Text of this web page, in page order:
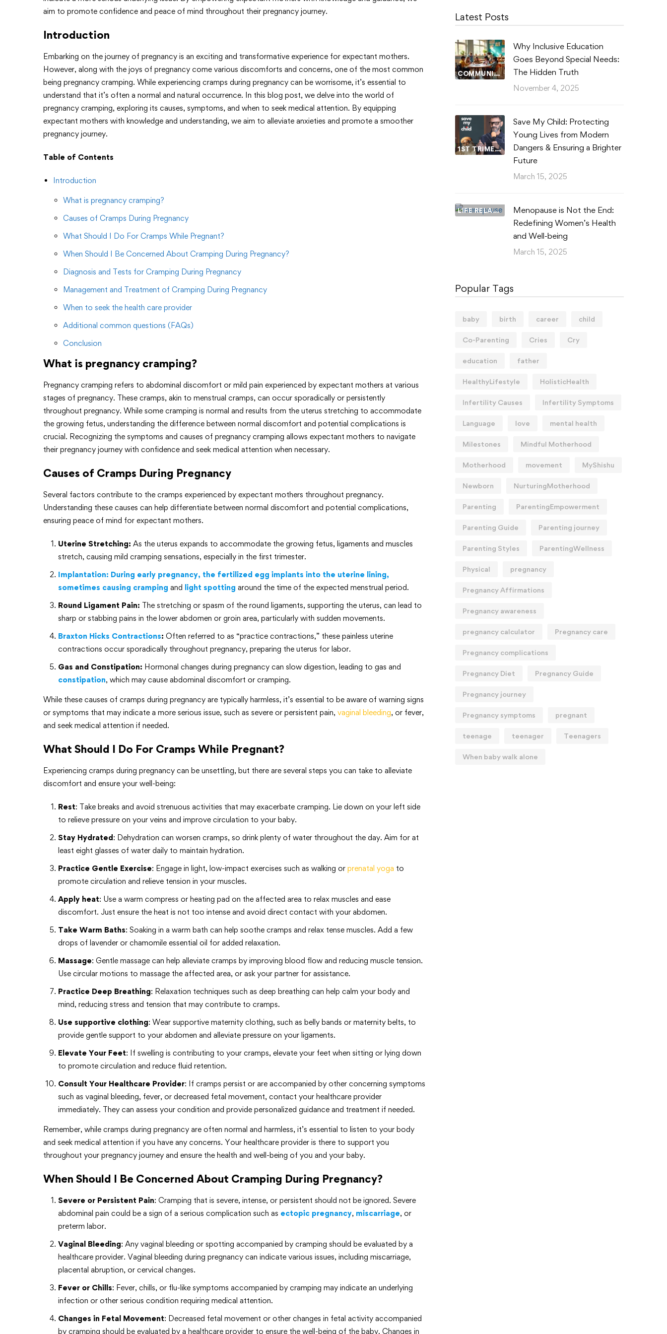
aim to promote confidence and peace of mind throughout their pregnancy journey.
Introduction
Embarking on the journey of pregnancy is an exciting and transformative experience for expectant mothers.
However, along with the joys of pregnancy come various discomforts and concerns, one of the most common
being pregnancy cramping. While experiencing cramps during pregnancy can be worrisome, it’s essential to
understand that it’s often a normal and natural occurrence. In this blog post, we delve into the world of
pregnancy cramping, exploring its causes, symptoms, and when to seek medical attention. By equipping
expectant mothers with knowledge and understanding, we aim to alleviate anxieties and promote a smoother
pregnancy journey.
Table of Contents
Introduction
What is pregnancy cramping?
Causes of Cramps During Pregnancy
What Should I Do For Cramps While Pregnant?
When Should I Be Concerned About Cramping During Pregnancy?
Diagnosis and Tests for Cramping During Pregnancy
Management and Treatment of Cramping During Pregnancy
When to seek the health care provider
Additional common questions (FAQs)
Conclusion
What is pregnancy cramping?
Pregnancy cramping refers to abdominal discomfort or mild pain experienced by expectant mothers at various
stages of pregnancy. These cramps, akin to menstrual cramps, can occur sporadically or persistently
throughout pregnancy. While some cramping is normal and results from the uterus stretching to accommodate
the growing fetus, understanding the difference between normal discomfort and potential complications is
crucial. Recognizing the symptoms and causes of pregnancy cramping allows expectant mothers to navigate
their pregnancy journey with confidence and seek medical attention when necessary.
Causes of Cramps During Pregnancy
Several factors contribute to the cramps experienced by expectant mothers throughout pregnancy.
Understanding these causes can help differentiate between normal discomfort and potential complications,
ensuring peace of mind for expectant mothers.
Uterine Stretching: As the uterus expands to accommodate the growing fetus, ligaments and muscles
stretch, causing mild cramping sensations, especially in the first trimester.
Implantation: During early pregnancy, the fertilized egg implants into the uterine lining,
sometimes causing cramping and light spotting around the time of the expected menstrual period.
Round Ligament Pain: The stretching or spasm of the round ligaments, supporting the uterus, can lead to
sharp or stabbing pains in the lower abdomen or groin area, particularly with sudden movements.
Braxton Hicks Contractions: Often referred to as “practice contractions,” these painless uterine
contractions occur sporadically throughout pregnancy, preparing the uterus for labor.
Gas and Constipation: Hormonal changes during pregnancy can slow digestion, leading to gas and
constipation, which may cause abdominal discomfort or cramping.
While these causes of cramps during pregnancy are typically harmless, it’s essential to be aware of warning signs
or symptoms that may indicate a more serious issue, such as severe or persistent pain, vaginal bleeding, or fever,
and seek medical attention if needed.
What Should I Do For Cramps While Pregnant?
Experiencing cramps during pregnancy can be unsettling, but there are several steps you can take to alleviate
discomfort and ensure your well-being:
Rest: Take breaks and avoid strenuous activities that may exacerbate cramping. Lie down on your left side
to relieve pressure on your veins and improve circulation to your baby.
Stay Hydrated: Dehydration can worsen cramps, so drink plenty of water throughout the day. Aim for at
least eight glasses of water daily to maintain hydration.
Practice Gentle Exercise: Engage in light, low-impact exercises such as walking or prenatal yoga to
promote circulation and relieve tension in your muscles.
Apply heat: Use a warm compress or heating pad on the affected area to relax muscles and ease
discomfort. Just ensure the heat is not too intense and avoid direct contact with your abdomen.
Take Warm Baths: Soaking in a warm bath can help soothe cramps and relax tense muscles. Add a few
drops of lavender or chamomile essential oil for added relaxation.
Massage: Gentle massage can help alleviate cramps by improving blood flow and reducing muscle tension.
Use circular motions to massage the affected area, or ask your partner for assistance.
Practice Deep Breathing: Relaxation techniques such as deep breathing can help calm your body and
mind, reducing stress and tension that may contribute to cramps.
Use supportive clothing: Wear supportive maternity clothing, such as belly bands or maternity belts, to
provide gentle support to your abdomen and alleviate pressure on your ligaments.
Elevate Your Feet: If swelling is contributing to your cramps, elevate your feet when sitting or lying down
to promote circulation and reduce fluid retention.
Consult Your Healthcare Provider: If cramps persist or are accompanied by other concerning symptoms
such as vaginal bleeding, fever, or decreased fetal movement, contact your healthcare provider
immediately. They can assess your condition and provide personalized guidance and treatment if needed.
Remember, while cramps during pregnancy are often normal and harmless, it’s essential to listen to your body
and seek medical attention if you have any concerns. Your healthcare provider is there to support you
throughout your pregnancy journey and ensure the health and well-being of you and your baby.
When Should I Be Concerned About Cramping During Pregnancy?
Severe or Persistent Pain: Cramping that is severe, intense, or persistent should not be ignored. Severe
abdominal pain could be a sign of a serious complication such as ectopic pregnancy, miscarriage, or
preterm labor.
Vaginal Bleeding: Any vaginal bleeding or spotting accompanied by cramping should be evaluated by a
healthcare provider. Vaginal bleeding during pregnancy can indicate various issues, including miscarriage,
placental abruption, or cervical changes.
Fever or Chills: Fever, chills, or flu-like symptoms accompanied by cramping may indicate an underlying
infection or other serious condition requiring medical attention.
Changes in Fetal Movement: Decreased fetal movement or other changes in fetal activity accompanied
by cramping should be evaluated by a healthcare provider to ensure the well-being of the baby. Changes in
Latest Posts
COMMUNITY WELLBEING
Why Inclusive Education
Goes Beyond Special Needs:
The Hidden Truth
November 4, 2025
1ST TRIMESTER
Save My Child: Protecting
Young Lives from Modern
Dangers & Ensuring a Brighter
Future
March 15, 2025
LIFE RELATIONSHIPS
Menopause is Not the End:
Redefining Women’s Health
and Well-being
March 15, 2025
Popular Tags
baby birth career child
Co-Parenting Cries Cry
education father
HealthyLifestyle HolisticHealth
Infertility Causes Infertility Symptoms
Language love mental health
Milestones Mindful Motherhood
Motherhood movement MyShishu
Newborn NurturingMotherhood
Parenting ParentingEmpowerment
Parenting Guide Parenting journey
Parenting Styles ParentingWellness
Physical pregnancy
Pregnancy Affirmations
Pregnancy awareness
pregnancy calculator Pregnancy care
Pregnancy complications
Pregnancy Diet Pregnancy Guide
Pregnancy journey
Pregnancy symptoms pregnant
teenage teenager Teenagers
When baby walk alone